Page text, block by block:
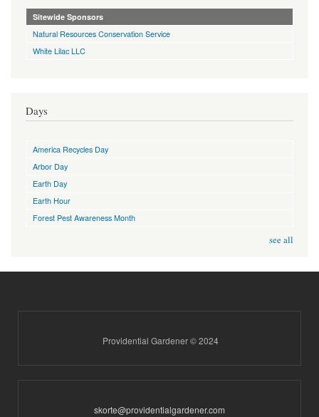
Sitewide Sponsors
Natural Resources Conservation Service
White Lilac LLC
Days
America Recycles Day
Arbor Day
Earth Day
Earth Hour
Forest Pest Awareness Month
see all
Providential Gardener © 2024
skorte@providentialgardener.com